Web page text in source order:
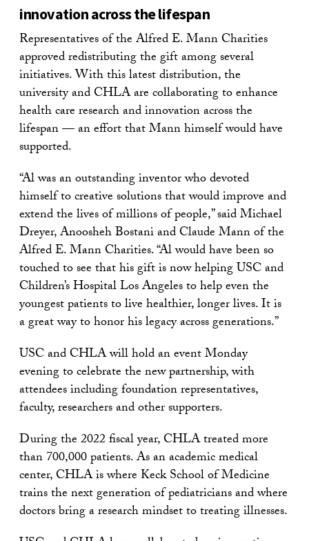
innovation across the lifespan
Representatives of the Alfred E. Mann Charities
approved redistributing the gift among several
initiatives. With this latest distribution, the
university and CHLA are collaborating to enhance
health care research and innovation across the
lifespan — an effort that Mann himself would have
supported.
“Al was an outstanding inventor who devoted
himself to creative solutions that would improve and
extend the lives of millions of people,” said Michael
Dreyer, Anoosheh Bostani and Claude Mann of the
Alfred E. Mann Charities. “Al would have been so
touched to see that his gift is now helping USC and
Children’s Hospital Los Angeles to help even the
youngest patients to live healthier, longer lives. It is
a great way to honor his legacy across generations.”
USC and CHLA will hold an event Monday
evening to celebrate the new partnership, with
attendees including foundation representatives,
faculty, researchers and other supporters.
During the 2022 fiscal year, CHLA treated more
than 700,000 patients. As an academic medical
center, CHLA is where Keck School of Medicine
trains the next generation of pediatricians and where
doctors bring a research mindset to treating illnesses.